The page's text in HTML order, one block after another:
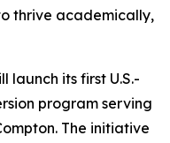
thrive academically,
launch its first U.S.-
program serving
The initiative